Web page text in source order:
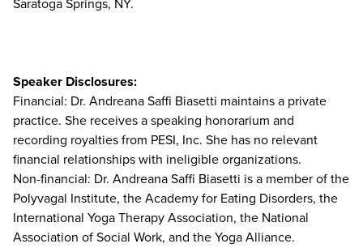
Speaker Disclosures:
Financial: Dr. Andreana Saffi Biasetti maintains a private
practice. She receives a speaking honorarium and
recording royalties from PESI, Inc. She has no relevant
financial relationships with ineligible organizations.
Non-financial: Dr. Andreana Saffi Biasetti is a member of the
Polyvagal Institute, the Academy for Eating Disorders, the
International Yoga Therapy Association, the National
Association of Social Work, and the Yoga Alliance.